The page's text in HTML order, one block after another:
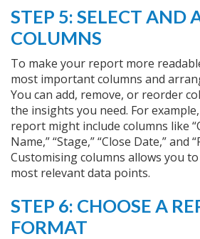
STEP 5: SELECT AND
COLUMNS
To make your report more
most important columns and
You can add, remove, or reorder
the insights you need. For
report might include columns like
Name,” “Stage,” “Close Date,” and
Customising columns allows you
most relevant data points.
STEP 6: CHOOSE A
FORMAT